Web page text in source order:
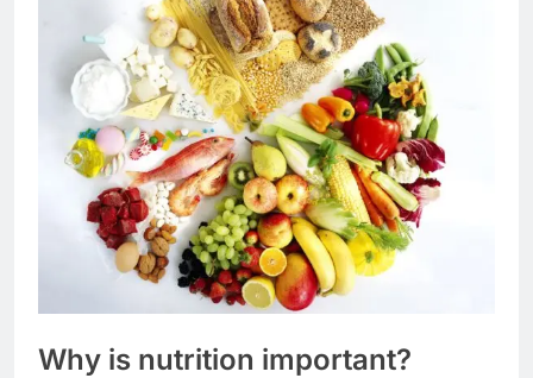
Why is nutrition important?